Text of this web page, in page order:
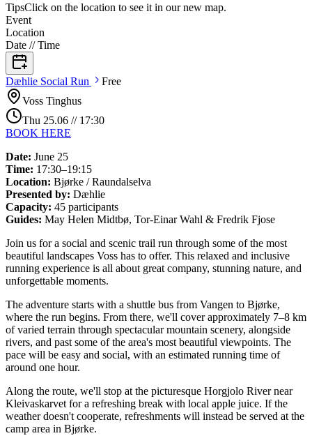
TipsClick on the location to see it in our new map.
Event
Location
Date // Time
Dæhlie Social Run
Free
Voss Tinghus
Thu 25.06 // 17:30
BOOK HERE
Date: June 25
Time: 17:30–19:15
Location: Bjørke / Raundalselva
Presented by: Dæhlie
Capacity: 45 participants
Guides: May Helen Midtbø, Tor-Einar Wahl & Fredrik Fjose
Join us for a social and scenic trail run through some of the most
beautiful landscapes Voss has to offer. This relaxed and inclusive
running experience is all about great company, stunning nature, and
unforgettable moments.
The adventure starts with a shuttle bus from Vangen to Bjørke,
where the run begins. From there, we'll cover approximately 7–8 km
of varied terrain through spectacular mountain scenery, alongside
rivers, and past some of the area's most beautiful viewpoints. The
pace will be easy and social, with an estimated running time of
around one hour.
Along the route, we'll stop at the picturesque Horgjolo River near
Kleivaskarvet for a refreshing break with local apple juice. If the
weather doesn't cooperate, refreshments will instead be served at the
camp area in Bjørke.